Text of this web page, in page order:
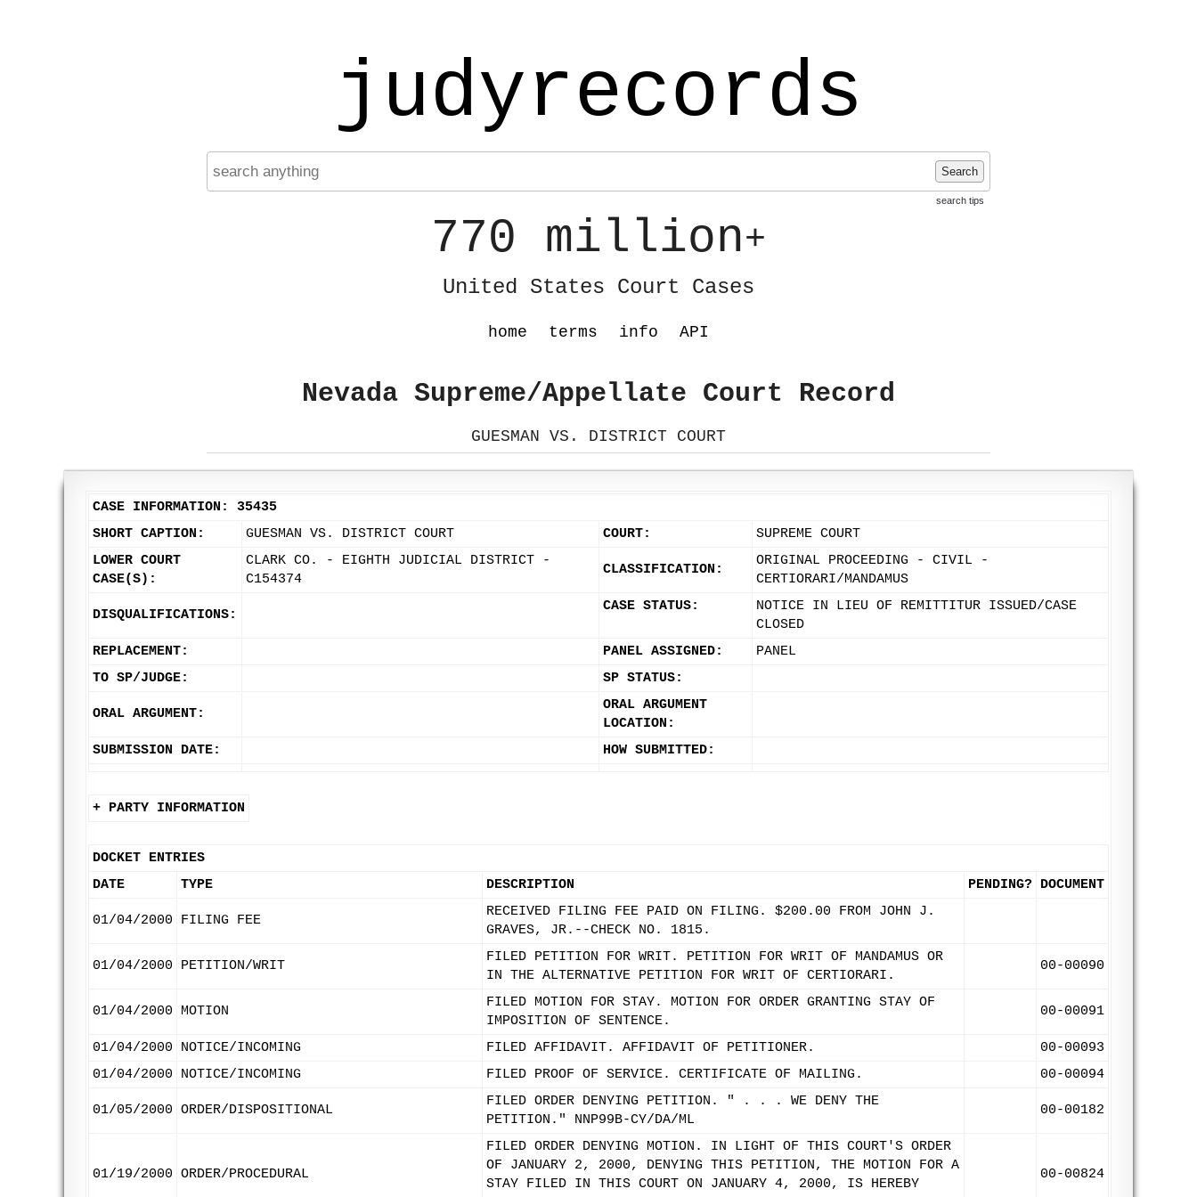
judyrecords
Search
search tips
770 million+
United States Court Cases
home terms info API
Nevada Supreme/Appellate Court Record
GUESMAN VS. DISTRICT COURT
CASE INFORMATION: 35435
SHORT CAPTION:
GUESMAN VS. DISTRICT COURT COURT:
SUPREME COURT
LOWER COURT
CASE(S):
CLARK CO. - EIGHTH JUDICIAL DISTRICT -
C154374
CLASSIFICATION:
ORIGINAL PROCEEDING - CIVIL -
CERTIORARI/MANDAMUS
DISQUALIFICATIONS:
CASE STATUS:
NOTICE IN LIEU OF REMITTITUR ISSUED/CASE
CLOSED
REPLACEMENT:
PANEL ASSIGNED:
PANEL
TO SP/JUDGE:
SP STATUS:
ORAL ARGUMENT:
ORAL ARGUMENT
LOCATION:
SUBMISSION DATE:
HOW SUBMITTED:
+ PARTY INFORMATION
DOCKET ENTRIES
DATE
TYPE DESCRIPTION PENDING? DOCUMENT
01/04/2000 FILING FEE
RECEIVED FILING FEE PAID ON FILING. $200.00 FROM JOHN J.
GRAVES, JR.--CHECK NO. 1815.
01/04/2000 PETITION/WRIT
FILED PETITION FOR WRIT. PETITION FOR WRIT OF MANDAMUS OR
IN THE ALTERNATIVE PETITION FOR WRIT OF CERTIORARI.
00-00090
01/04/2000 MOTION
FILED MOTION FOR STAY. MOTION FOR ORDER GRANTING STAY OF
IMPOSITION OF SENTENCE.
00-00091
01/04/2000 NOTICE/INCOMING FILED AFFIDAVIT. AFFIDAVIT OF PETITIONER.
00-00093
01/04/2000
NOTICE/INCOMING FILED PROOF OF SERVICE. CERTIFICATE OF MAILING. 00-00094
01/05/2000 ORDER/DISPOSITIONAL
FILED ORDER DENYING PETITION. " . . . WE DENY THE
PETITION." NNP99B-CY/DA/ML
00-00182
01/19/2000 ORDER/PROCEDURAL
FILED ORDER DENYING MOTION. IN LIGHT OF THIS COURT'S ORDER
OF JANUARY 2, 2000, DENYING THIS PETITION, THE MOTION FOR A
STAY FILED IN THIS COURT ON JANUARY 4, 2000, IS HEREBY
00-00824